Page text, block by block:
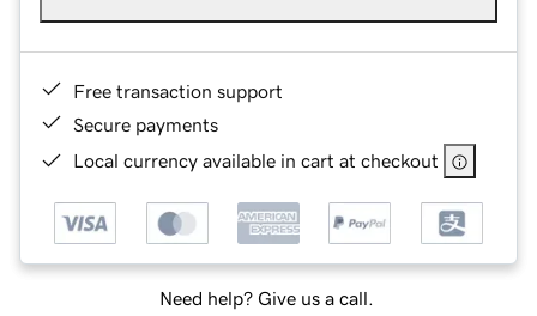
Free transaction support
Secure payments
Local currency available in cart at checkout
Need help? Give us a call.